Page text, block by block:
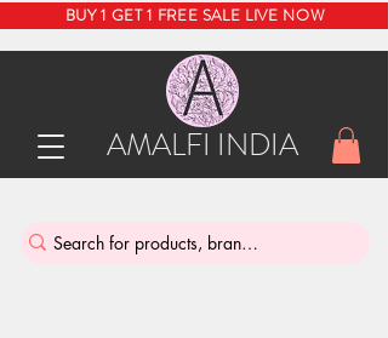
BUY 1 GET 1 FREE SALE LIVE NOW
AMALFI INDIA